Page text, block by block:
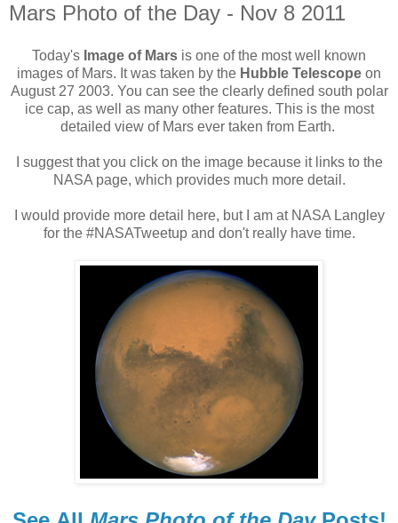
Mars Photo of the Day - Nov 8 2011
Today's Image of Mars is one of the most well known
images of Mars. It was taken by the Hubble Telescope on
August 27 2003. You can see the clearly defined south polar
ice cap, as well as many other features. This is the most
detailed view of Mars ever taken from Earth.
I suggest that you click on the image because it links to the
NASA page, which provides much more detail.
I would provide more detail here, but I am at NASA Langley
for the #NASATweetup and don't really have time.